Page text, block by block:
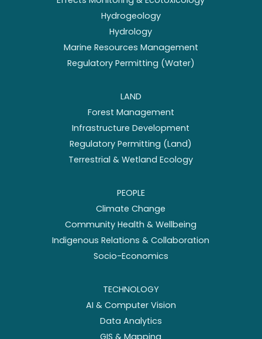
Hydrogeology
Hydrology
Marine Resources Management
Regulatory Permitting (Water)
LAND
Forest Management
Infrastructure Development
Regulatory Permitting (Land)
Terrestrial & Wetland Ecology
PEOPLE
Climate Change
Community Health & Wellbeing
Indigenous Relations & Collaboration
Socio-Economics
TECHNOLOGY
AI & Computer Vision
Data Analytics